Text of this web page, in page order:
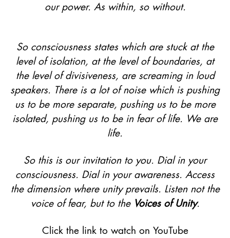
our power. As within, so without.
So consciousness states which are stuck at the
level of isolation, at the level of boundaries, at
the level of divisiveness, are screaming in loud
speakers. There is a lot of noise which is pushing
us to be more separate, pushing us to be more
isolated, pushing us to be in fear of life. We are
life.
So this is our invitation to you. Dial in your
consciousness. Dial in your awareness. Access
the dimension where unity prevails. Listen not the
voice of fear, but to the Voices of Unity.
Click the link to watch on YouTube